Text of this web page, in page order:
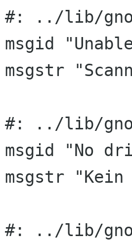
#: ../lib/
msgid
msgstr
#: ../lib/
msgid "No
msgstr "Kein
#: ../lib/